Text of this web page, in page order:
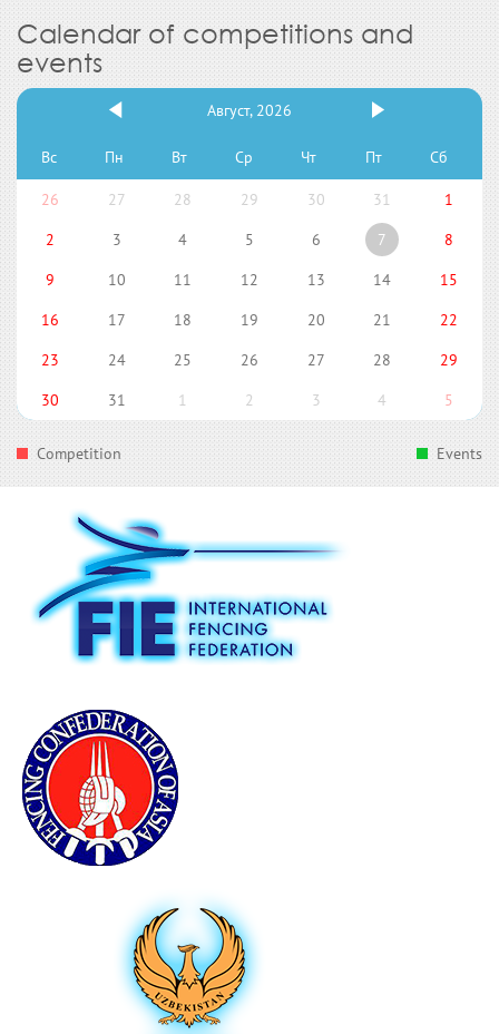
Calendar of competitions and
events
Август, 2026
Вс Пн Вт Ср Чт Пт Сб
26 27 28 29 30 31
1
2
3 4 5 6 7
8
9
10 11 12 13 14
15
16
17 18 19 20 21
22
23
24 25 26 27 28
29
30
31 1 2 3 4 5
Competition Events